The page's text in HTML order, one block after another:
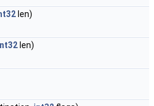
len)
len)